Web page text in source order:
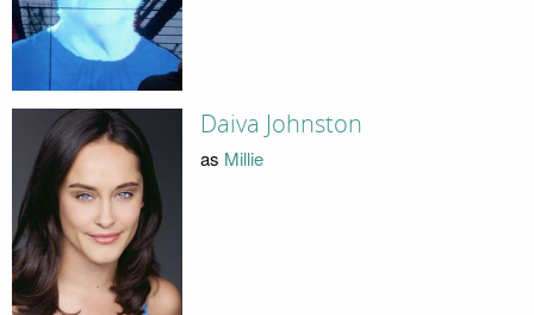
Daiva Johnston
as Millie